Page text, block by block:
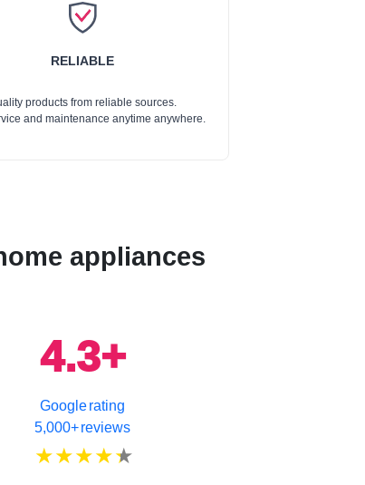
RELIABLE
products from reliable sources.
and maintenance anytime anywhere.
appliances
4.3+
Google rating
5,000+ reviews